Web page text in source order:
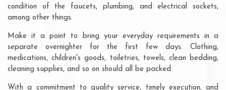
condition of the faucets, plumbing, and electrical sockets,
among other things.
Make it a point to bring your everyday requirements in a
separate overnighter for the first few days. Clothing,
medications, children's goods, toiletries, towels, clean bedding,
cleaning supplies, and so on should all be packed
With a commitment to quality service, timely execution, and